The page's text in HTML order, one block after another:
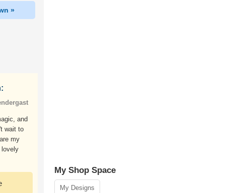
»
and
wait to
my
lovely
My Shop Space
My Designs